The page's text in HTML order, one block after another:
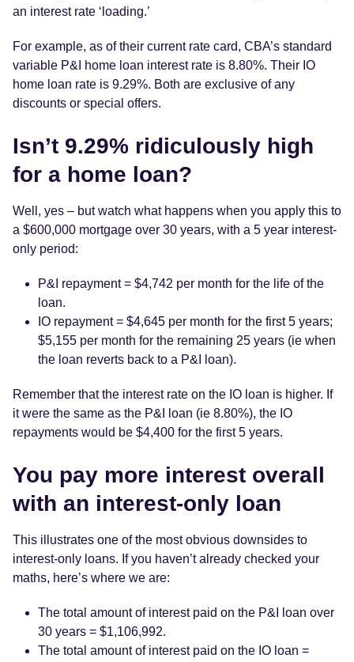
an interest rate ‘loading.’
For example, as of their current rate card, CBA’s standard
variable P&I home loan interest rate is 8.80%. Their IO
home loan rate is 9.29%. Both are exclusive of any
discounts or special offers.
Isn’t 9.29% ridiculously high
for a home loan?
Well, yes – but watch what happens when you apply this to
a $600,000 mortgage over 30 years, with a 5 year interest-
only period:
P&I repayment = $4,742 per month for the life of the
loan.
IO repayment = $4,645 per month for the first 5 years;
$5,155 per month for the remaining 25 years (ie when
the loan reverts back to a P&I loan).
Remember that the interest rate on the IO loan is higher. If
it were the same as the P&I loan (ie 8.80%), the IO
repayments would be $4,400 for the first 5 years.
You pay more interest overall
with an interest-only loan
This illustrates one of the most obvious downsides to
interest-only loans. If you haven’t already checked your
maths, here’s where we are:
The total amount of interest paid on the P&I loan over
30 years = $1,106,992.
The total amount of interest paid on the IO loan =